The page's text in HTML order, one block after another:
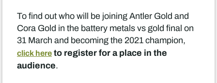
To find out who will be joining Antler Gold and
Cora Gold in the battery metals vs gold final on
31 March and becoming the 2021 champion,
click hereto register for a place in the
audience.